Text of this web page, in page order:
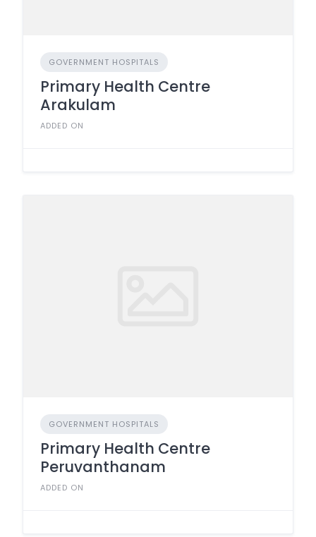
GOVERNMENT HOSPITALS
Primary Health Centre
Arakulam
ADDED ON
GOVERNMENT HOSPITALS
Primary Health Centre
Peruvanthanam
ADDED ON